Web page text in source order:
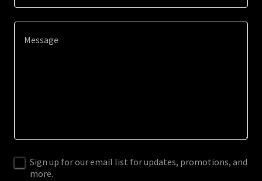
Sign up for our email list for updates, promotions, and
more.